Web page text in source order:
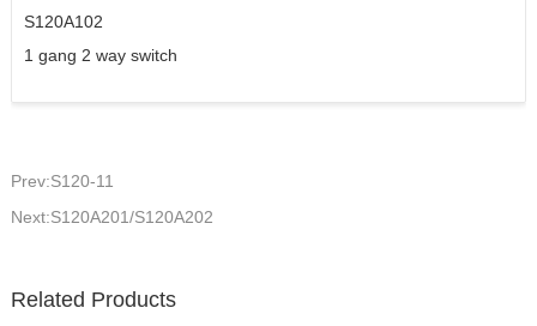
S120A102
1 gang 2 way switch
Prev:S120-11
Next:S120A201/S120A202
Related Products